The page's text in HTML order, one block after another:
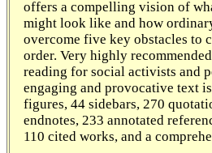
offers a compelling vision of
might look like and how
overcome five key obstacles to
order. Very highly
reading for social activists and
engaging and provocative text
figures, 44 sidebars, 270
endnotes, 233 annotated
110 cited works, and a